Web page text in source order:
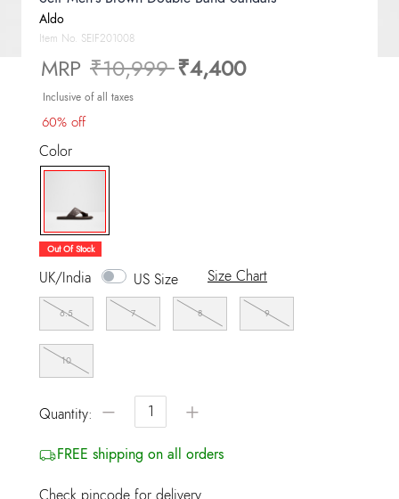
Aldo
Item No. SEIF201008
MRP Price reduced from
₹10,999to
₹4,400
Inclusive of all taxes
60% off
Color
selected
Out Of Stock
UK/India US Size Size Chart
6.5 7 8 9
10
Quantity: − +
FREE shipping on all orders
Check pincode for delivery